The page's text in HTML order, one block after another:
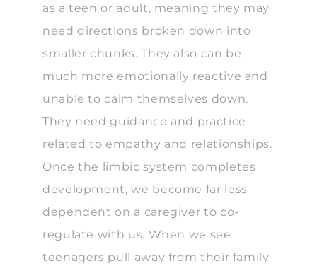
as a teen or adult, meaning they may
need directions broken down into
smaller chunks. They also can be
much more emotionally reactive and
unable to calm themselves down.
They need guidance and practice
related to empathy and relationships.
Once the limbic system completes
development, we become far less
dependent on a caregiver to co-
regulate with us. When we see
teenagers pull away from their family